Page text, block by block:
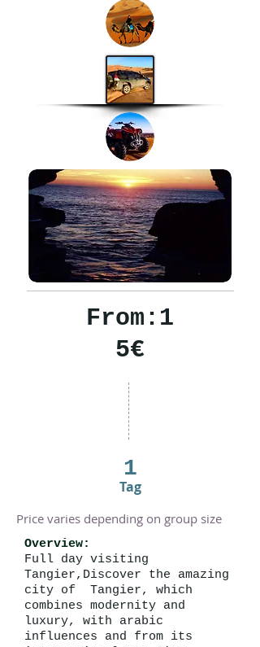
From:1
5€
1
Tag
Price varies depending on group size
Overview:
Full day visiting
Tangier,Discover the amazing
city of Tangier, which
combines modernity and
luxury, with arabic
influences and from its